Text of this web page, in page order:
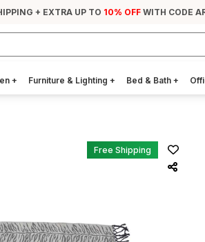
+ EXTRA UP TO 10% OFFWITH CODE
+ Furniture & Lighting + Bed & Bath +
Free Shipping